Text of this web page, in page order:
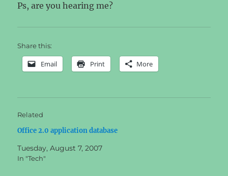
Ps, are you hearing me?
Share this:
Email Print More
Related
Office 2.0 application database
Tuesday, August 7, 2007
In "Tech"